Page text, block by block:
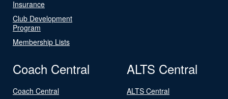
Insurance
Club Development
Program
Membership Lists
Coach Central
Coach Central
ALTS Central
ALTS Central